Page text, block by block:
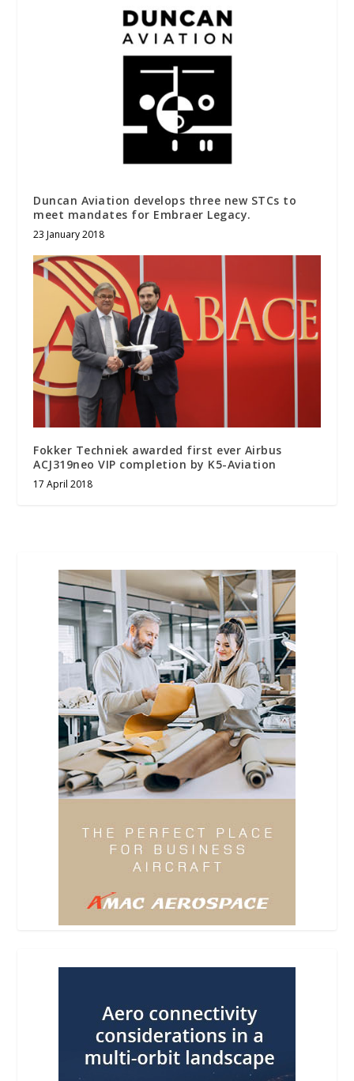
Duncan Aviation develops three new STCs to
meet mandates for Embraer Legacy.
23 January 2018
Fokker Techniek awarded first ever Airbus
ACJ319neo VIP completion by K5-Aviation
17 April 2018